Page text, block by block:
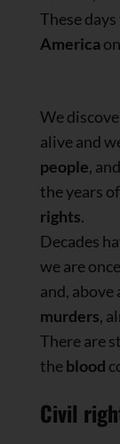
These
America
We
alive and
people,
the years of
rights.
Decades
we are
and,
murders,
There are
theblood
Civil